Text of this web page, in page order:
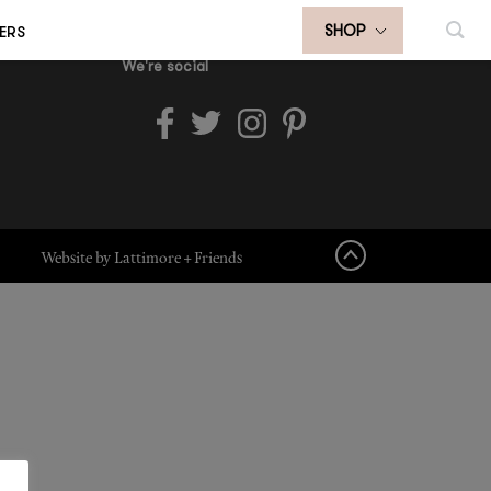
SHOP
We're social
Website by Lattimore + Friends